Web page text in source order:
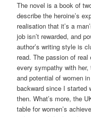
The novel is a book of
describe the heroine’s
realisation that it’s a
job isn’t rewarded, and
author’s writing style is
read. The passion of
every sympathy with
and potential of women
backward since I started
then. What’s more, the
table for women’s